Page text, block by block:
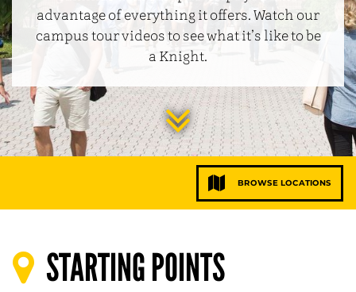
advantage of everything it offers. Watch our
campus tour videos to see what it’s like to be
a Knight.
Jump
to
main
BROWSE LOCATIONS
STARTING POINTS